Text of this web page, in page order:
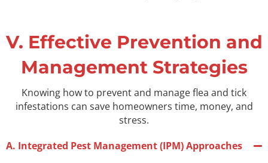
V. Effective Prevention and
Management Strategies
Knowing how to prevent and manage flea and tick
infestations can save homeowners time, money, and
stress.
A. Integrated Pest Management (IPM) Approaches